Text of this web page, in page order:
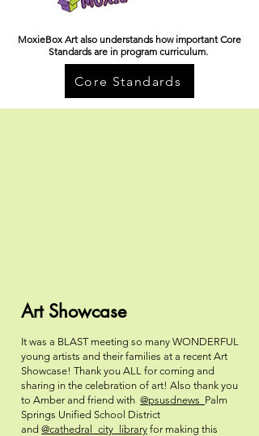
MoxieBox Art also understands how important Core
Standards are in program curriculum.
Core Standards
Art Showcase
It was a BLAST meeting so many WONDERFUL
young artists and their families at a recent Art
Showcase! Thank you ALL for coming and
sharing in the celebration of art! Also thank you
to Amber and friend with @psusdnews Palm
Springs Unified School District
and @cathedral_city_library for making this